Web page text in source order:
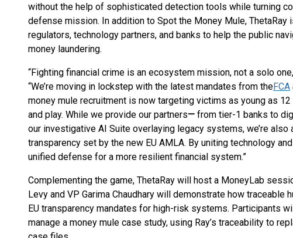
without the help of sophisticated detection tools while turning
defense mission. In addition to Spot the Money Mule,
regulators, technology partners, and banks to help the public
money laundering.
“Fighting financial crime is an ecosystem mission, not a solo
“We’re moving in lockstep with the latest mandates from theFCA
money mule recruitment is now targeting victims as young as
and play. While we provide our partners— from tier-1 banks to
our investigative AI Suite overlaying legacy systems, we’re
transparency set by the new EU AMLA. By uniting technology
unified defense for a more resilient financial system.”
Complementing the game, ThetaRay will host a MoneyLab
Levy and VP Garima Chaudhary will demonstrate how traceable
EU transparency mandates for high-risk systems. Participants
manage a money mule case study, using Ray’s traceability to